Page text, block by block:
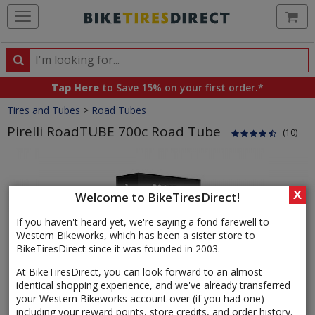
Welcome to BikeTiresDirect!
If you haven't heard yet, we're saying a fond farewell to
Western Bikeworks, which has been a sister store to
BikeTiresDirect since it was founded in 2003.
At BikeTiresDirect, you can look forward to an almost
identical shopping experience, and we've already transferred
your Western Bikeworks account over (if you had one) —
including your reward points, store credits, and order history.
X
Search
Search
products,
categories
and
brands
Tap Here to Save 15% on your first order.*
Crumbs
Tires and Tubes > Road Tubes
Pirelli RoadTUBE 700c Road Tube (10)